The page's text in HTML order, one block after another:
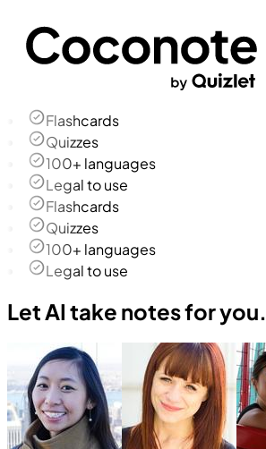
Flashcards
Quizzes
100+ languages
Legal to use
Flashcards
Quizzes
100+ languages
Legal to use
Let AI take notes for you.